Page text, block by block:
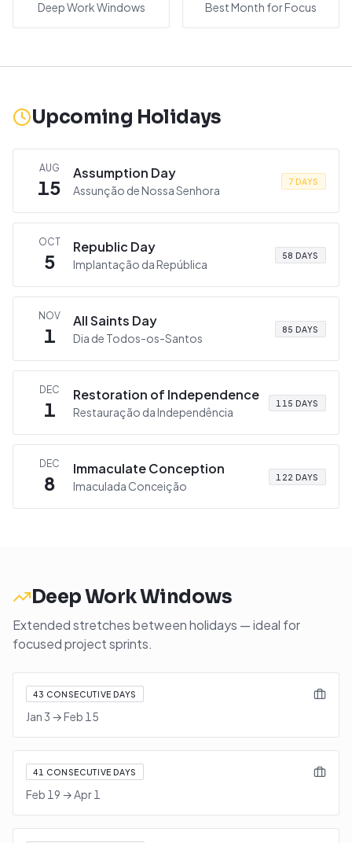
Deep Work Windows Best Month for Focus
Upcoming Holidays
AUG
15
Assumption Day
Assunção de Nossa Senhora
7 DAYS
OCT
5
Republic Day
Implantação da República
58 DAYS
NOV
1
All Saints Day
Dia de Todos-os-Santos
85 DAYS
DEC
1
Restoration of Independence
Restauração da Independência
115 DAYS
DEC
8
Immaculate Conception
Imaculada Conceição
122 DAYS
Deep Work Windows
Extended stretches between holidays — ideal for
focused project sprints.
43 CONSECUTIVE DAYS
Jan 3 →Feb 15
41 CONSECUTIVE DAYS
Feb 19 →Apr 1